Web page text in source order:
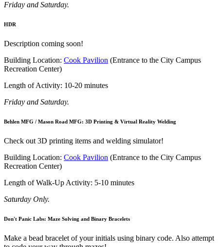
Friday and Saturday.
HDR
Description coming soon!
Building Location: Cook Pavilion (Entrance to the City Campus
Recreation Center)
Length of Activity: 10-20 minutes
Friday and Saturday.
Behlen MFG / Mason Road MFG: 3D Printing & Virtual Reality Welding
Check out 3D printing items and welding simulator!
Building Location: Cook Pavilion (Entrance to the City Campus
Recreation Center)
Length of Walk-Up Activity: 5-10 minutes
Saturday Only.
Don't Panic Labs: Maze Solving and Binary Bracelets
Make a bead bracelet of your initials using binary code. Also attempt